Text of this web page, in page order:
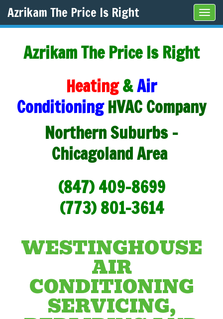
Azrikam The Price Is Right
Azrikam The Price Is Right
Heating&Air
Conditioning HVAC Company
Northern Suburbs -
Chicagoland Area
(847) 409-8699
(773) 801-3614
WESTINGHOUSE
AIR
CONDITIONING
SERVICING,